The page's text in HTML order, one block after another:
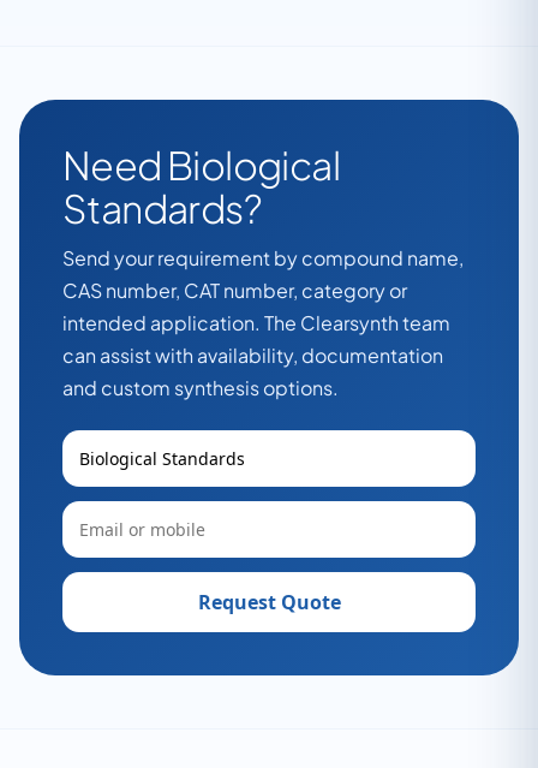
Need Biological
Standards?
Send your requirement by compound name,
CAS number, CAT number, category or
intended application. The Clearsynth team
can assist with availability, documentation
and custom synthesis options.
Request Quote